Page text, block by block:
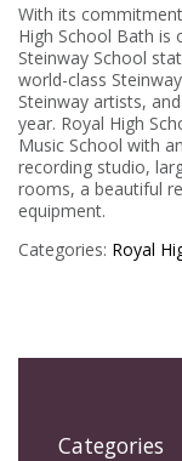
With its
High School Bath is
Steinway School
world-class
Steinway artists,
year. Royal High
Music School with
recording studio,
rooms, a beautiful
equipment.
Categories: Royal
Categories